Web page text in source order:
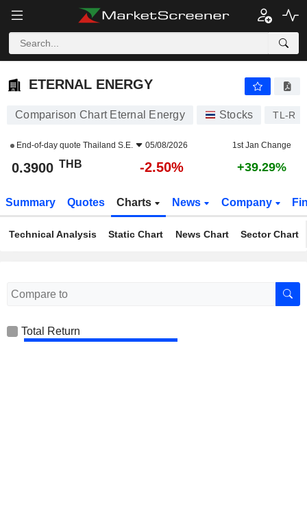
ETERNAL ENERGY
ETERNAL ENERGY
Comparison Chart Eternal Energy Stocks TL-R
End-of-day quote Thailand S.E. 05/08/2026 1st Jan Change
0.3900 THB -2.50% +39.29%
Summary Quotes Charts News Company
Technical Analysis Static Chart News Chart Sector Chart
Total Return